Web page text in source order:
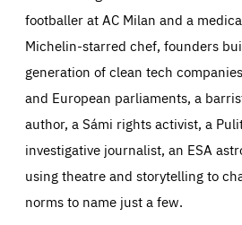
footballer at AC Milan and a
Michelin-starred chef, founders
generation of clean tech
and European parliaments, a
author, a Sámi rights activist, a
investigative journalist, an ESA
using theatre and storytelling to
norms to name just a few.